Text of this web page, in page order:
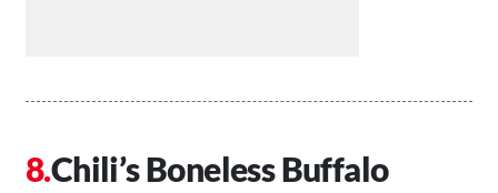
Chili’s Boneless Buffalo